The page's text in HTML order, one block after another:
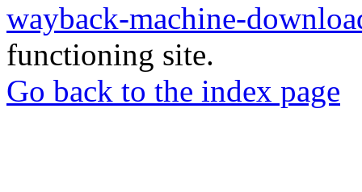
wayback-machine-
functioning site.
Go back to the index page